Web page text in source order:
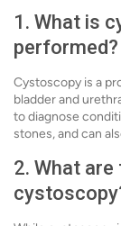
1. What is
performed?
Cystoscopy is a
bladder and
to diagnose
stones, and can
2. What